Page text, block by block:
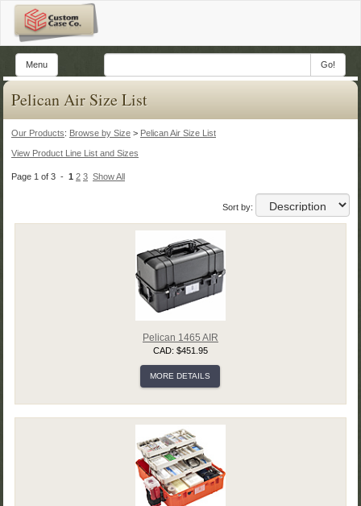
Menu Go!
Pelican Air Size List
Our Products: Browse by Size > Pelican Air Size List
View Product Line List and Sizes
Page 1 of 3 - 1 2 3 Show All
Sort by:
Pelican 1465 AIR
CAD: $451.95
MORE DETAILS